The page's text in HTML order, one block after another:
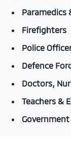
Paramedics
Firefighters
Police
Defence
Doctors,
Teachers &
Government